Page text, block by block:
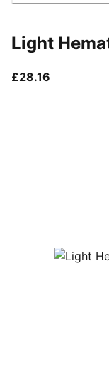
Light
£28.16